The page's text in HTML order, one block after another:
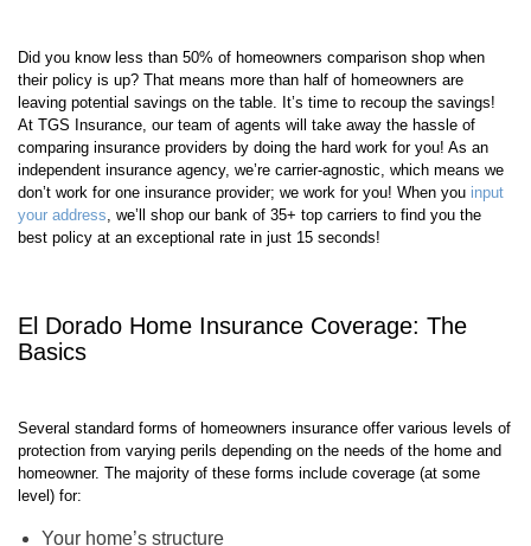
Did you know less than 50% of homeowners comparison shop when
their policy is up? That means more than half of homeowners are
leaving potential savings on the table. It’s time to recoup the savings!
At TGS Insurance, our team of agents will take away the hassle of
comparing insurance providers by doing the hard work for you! As an
independent insurance agency, we’re carrier-agnostic, which means we
don’t work for one insurance provider; we work for you! When you
your address
, we’ll shop our bank of 35+ top carriers to find you the
El Dorado Home Insurance Coverage: The
Several standard forms of homeowners insurance offer various levels of
protection from varying perils depending on the needs of the home and
homeowner. The majority of these forms include coverage (at some
level) for: